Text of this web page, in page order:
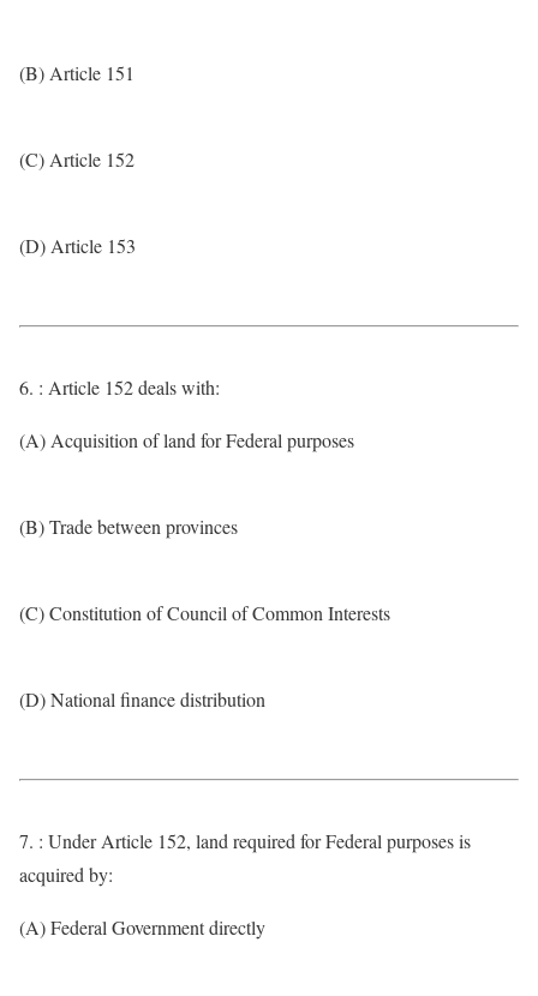
(B) Article 151
(C) Article 152
(D) Article 153
6. : Article 152 deals with:
(A) Acquisition of land for Federal purposes
(B) Trade between provinces
(C) Constitution of Council of Common Interests
(D) National finance distribution
7. : Under Article 152, land required for Federal purposes is
acquired by:
(A) Federal Government directly